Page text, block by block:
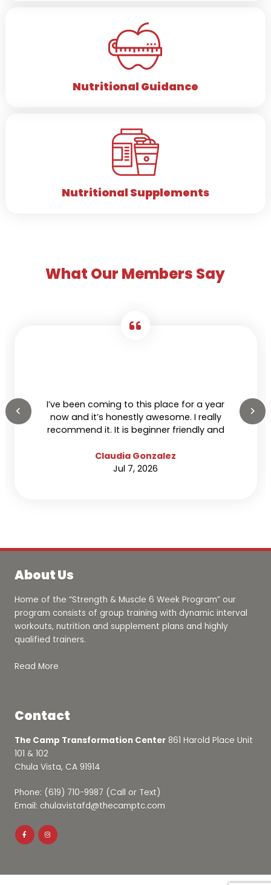
Nutritional Guidance
Nutritional Supplements
What Our Members Say
I’ve been coming to this place for a year
now and it’s honestly awesome. I really
recommend it. It is beginner friendly and
Claudia Gonzalez
Jul 7, 2026
About Us
Home of the “Strength & Muscle 6 Week Program” our
program consists of group training with dynamic interval
workouts, nutrition and supplement plans and highly
qualified trainers.
Read More
Contact
The Camp Transformation Center861 Harold Place Unit
101 & 102
Chula Vista, CA 91914
Phone: (619) 710-9987 (Call or Text)
Email: chulavistafd@thecamptc.com